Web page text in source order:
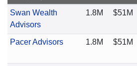
Swan Wealth
Advisors
1.8M $51M
Pacer Advisors 1.8M $51M